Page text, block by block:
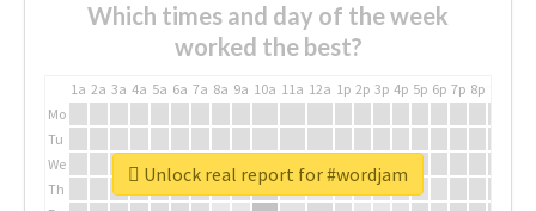
Which times and day of the week
worked the best?
1a 2a 3a 4a 5a 6a 7a 8a 9a 10a 11a 12a 1p 2p 3p 4p 5p 6p 7p 8p
Mo
Tu
We
Th
Unlock real report for #wordjam